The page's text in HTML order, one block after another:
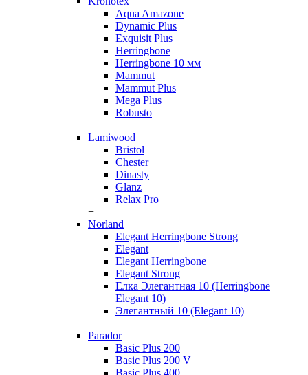
Aqua Amazone
Dynamic Plus
Exquisit Plus
Herringbone
Herringbone 10 мм
Mammut
Mammut Plus
Mega Plus
Robusto
+
Lamiwood
Bristol
Chester
Dinasty
Glanz
Relax Pro
+
Norland
Elegant Herringbone Strong
Elegant
Elegant Herringbone
Elegant Strong
Елка Элегантная 10 (Herringbone
Elegant 10)
Элегантный 10 (Elegant 10)
+
Parador
Basic Plus 200
Basic Plus 200 V
Basic Plus 400